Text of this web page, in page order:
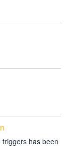
has been